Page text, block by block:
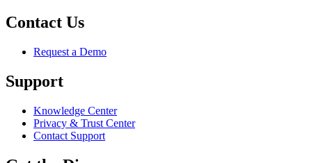
Contact Us
Request a Demo
Support
Knowledge Center
Privacy & Trust Center
Contact Support